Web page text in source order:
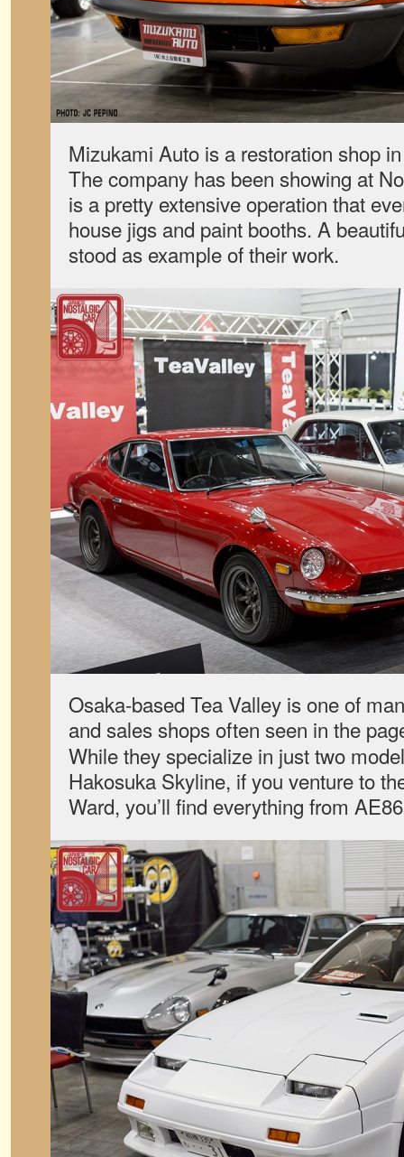
Mizukami Auto is a restoration shop
The company has been showing at
is a pretty extensive operation that
house jigs and paint booths. A
stood as example of their work.
Osaka-based Tea Valley is one of
and sales shops often seen in the
While they specialize in just two
Hakosuka Skyline, if you venture to
Ward, you’ll find everything from